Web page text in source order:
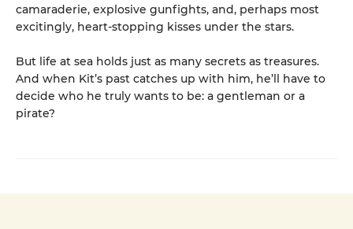
camaraderie, explosive gunfights, and, perhaps most
excitingly, heart-stopping kisses under the stars.
But life at sea holds just as many secrets as treasures.
And when Kit’s past catches up with him, he’ll have to
decide who he truly wants to be: a gentleman or a
pirate?